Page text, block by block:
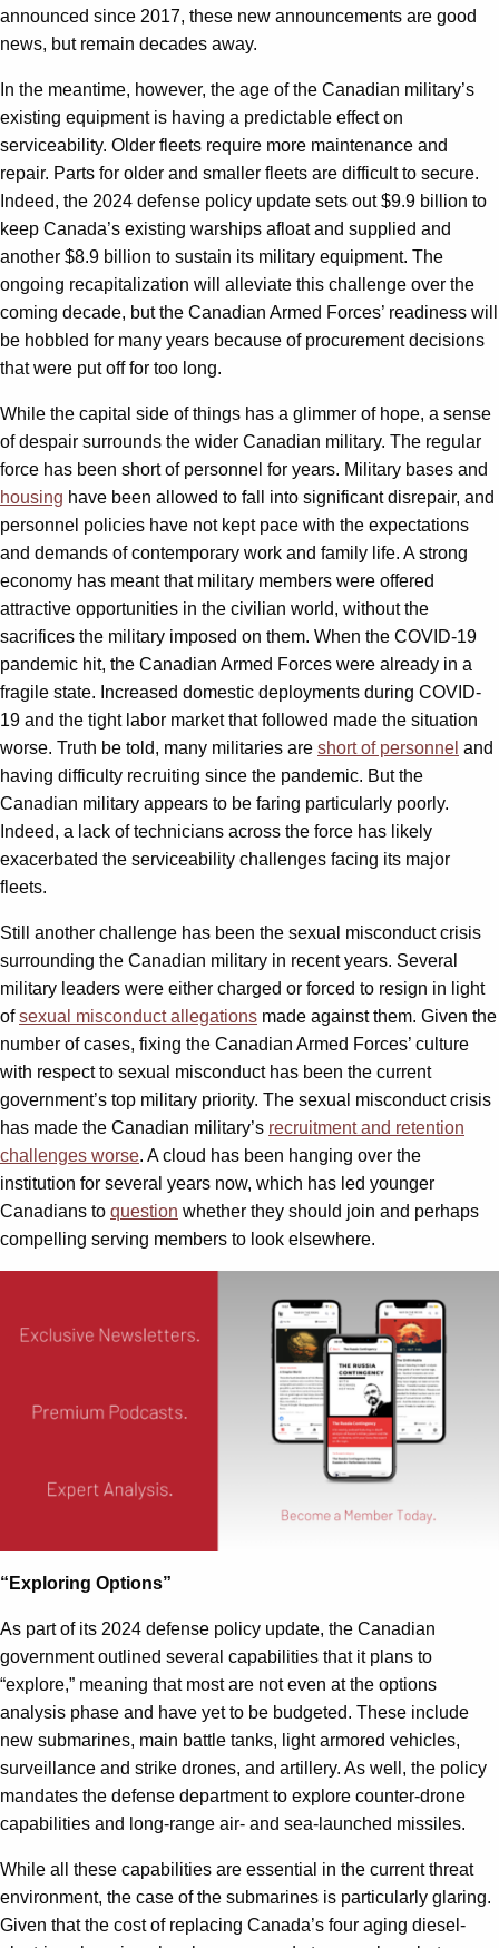
announced since 2017, these new announcements are good
news, but remain decades away.
In the meantime, however, the age of the Canadian military’s
existing equipment is having a predictable effect on
serviceability. Older fleets require more maintenance and
repair. Parts for older and smaller fleets are difficult to secure.
Indeed, the 2024 defense policy update sets out $9.9 billion to
keep Canada’s existing warships afloat and supplied and
another $8.9 billion to sustain its military equipment. The
ongoing recapitalization will alleviate this challenge over the
coming decade, but the Canadian Armed Forces’ readiness will
be hobbled for many years because of procurement decisions
that were put off for too long.
While the capital side of things has a glimmer of hope, a sense
of despair surrounds the wider Canadian military. The regular
force has been short of personnel for years. Military bases and
housing have been allowed to fall into significant disrepair, and
personnel policies have not kept pace with the expectations
and demands of contemporary work and family life. A strong
economy has meant that military members were offered
attractive opportunities in the civilian world, without the
sacrifices the military imposed on them. When the COVID-19
pandemic hit, the Canadian Armed Forces were already in a
fragile state. Increased domestic deployments during COVID-
19 and the tight labor market that followed made the situation
worse. Truth be told, many militaries are short of personnel and
having difficulty recruiting since the pandemic. But the
Canadian military appears to be faring particularly poorly.
Indeed, a lack of technicians across the force has likely
exacerbated the serviceability challenges facing its major
fleets.
Still another challenge has been the sexual misconduct crisis
surrounding the Canadian military in recent years. Several
military leaders were either charged or forced to resign in light
ofsexual misconduct allegations made against them. Given the
number of cases, fixing the Canadian Armed Forces’ culture
with respect to sexual misconduct has been the current
government’s top military priority. The sexual misconduct crisis
has made the Canadian military’s recruitment and retention
challenges worse. A cloud has been hanging over the
institution for several years now, which has led younger
Canadians to question whether they should join and perhaps
compelling serving members to look elsewhere.
“Exploring Options”
As part of its 2024 defense policy update, the Canadian
government outlined several capabilities that it plans to
“explore,” meaning that most are not even at the options
analysis phase and have yet to be budgeted. These include
new submarines, main battle tanks, light armored vehicles,
surveillance and strike drones, and artillery. As well, the policy
mandates the defense department to explore counter-drone
capabilities and long-range air- and sea-launched missiles.
While all these capabilities are essential in the current threat
environment, the case of the submarines is particularly glaring.
Given that the cost of replacing Canada’s four aging diesel-